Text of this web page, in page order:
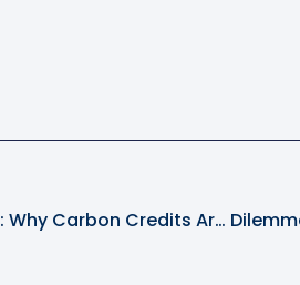
Putting Price On Emissions: Why Carbon Credits Are In Focus At COP28?